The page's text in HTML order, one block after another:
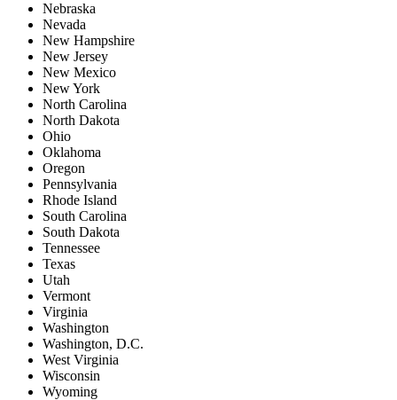
Nebraska
Nevada
New Hampshire
New Jersey
New Mexico
New York
North Carolina
North Dakota
Ohio
Oklahoma
Oregon
Pennsylvania
Rhode Island
South Carolina
South Dakota
Tennessee
Texas
Utah
Vermont
Virginia
Washington
Washington, D.C.
West Virginia
Wisconsin
Wyoming